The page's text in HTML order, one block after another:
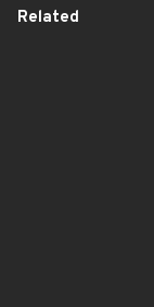
Related